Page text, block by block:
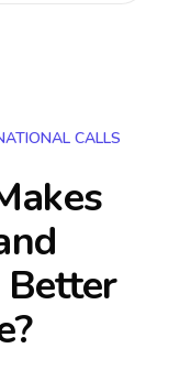
CALLS
Better